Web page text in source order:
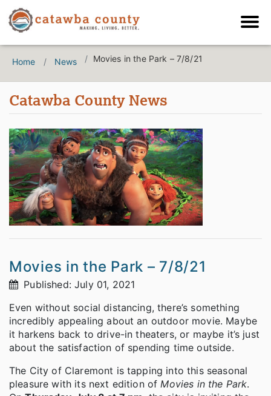
Home News Movies in the Park – 7/8/21
Catawba County News
Movies in the Park – 7/8/21
Published: July 01, 2021
Even without social distancing, there’s something
incredibly appealing about an outdoor movie. Maybe
it harkens back to drive-in theaters, or maybe it’s just
about the satisfaction of spending time outside.
The City of Claremont is tapping into this seasonal
pleasure with its next edition ofMovies in the Park.